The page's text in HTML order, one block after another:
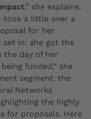
,” she explains.
took a little over a
for her
set in: she got the
the day of her
funded,” she
segment, the
Networks
the highly
for proposals. Here